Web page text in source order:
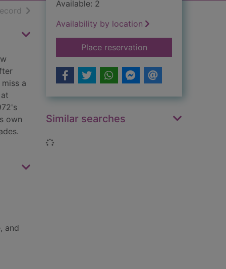
resultsof search results
a
own
and
Available: 2
Availability by location
Place reservationfor Charlie's good
Similar searches
Loading...